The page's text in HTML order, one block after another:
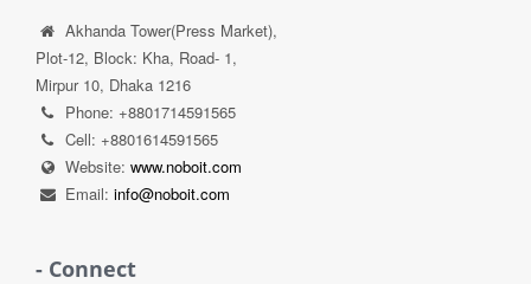
Akhanda Tower(Press Market),
Plot-12, Block: Kha, Road- 1,
Mirpur 10, Dhaka 1216
Phone: +8801714591565
Cell: +8801614591565
Website: www.noboit.com
Email: info@noboit.com
- Connect